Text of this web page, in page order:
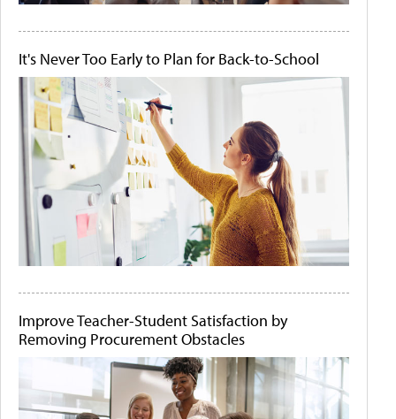
It's Never Too Early to Plan for Back-to-School
Improve Teacher-Student Satisfaction by
Removing Procurement Obstacles